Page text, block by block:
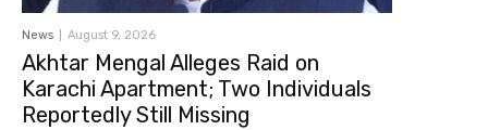
News August 9, 2026
Akhtar Mengal Alleges Raid on
Karachi Apartment; Two Individuals
Reportedly Still Missing